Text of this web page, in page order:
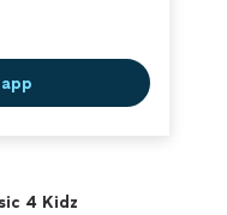
4 Kidz